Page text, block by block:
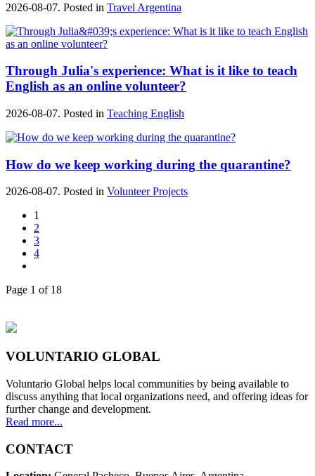
2026-08-07. Posted in Travel Argentina
Through Julia's experience: What is it like to teach
English as an online volunteer?
2026-08-07. Posted in Teaching English
How do we keep working during the quarantine?
2026-08-07. Posted in Volunteer Projects
1
2
3
4
Page 1 of 18
VOLUNTARIO GLOBAL
Voluntario Global helps local communities by being available to
discuss anything that local organizations need, and offering ideas for
further change and development.
Read more...
CONTACT